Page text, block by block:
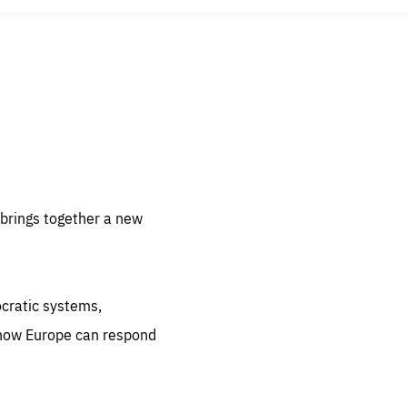
together a new
systems,
Europe can respond